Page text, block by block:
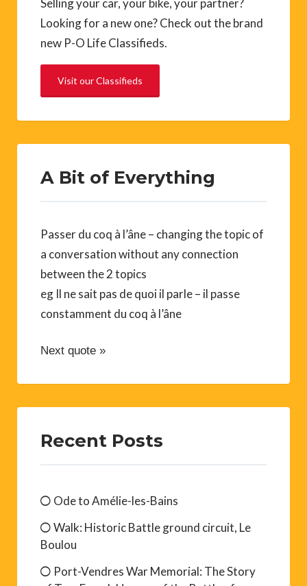
Selling your car, your bike, your partner?
Looking for a new one? Check out the brand
new P-O Life Classifieds.
Visit our Classifieds
A Bit of Everything
Passer du coq à l’âne – changing the topic of
a conversation without any connection
between the 2 topics
eg Il ne sait pas de quoi il parle – il passe
constamment du coq à l’âne
Next quote »
Recent Posts
Ode to Amélie-les-Bains
Walk: Historic Battle ground circuit, Le
Boulou
Port-Vendres War Memorial: The Story